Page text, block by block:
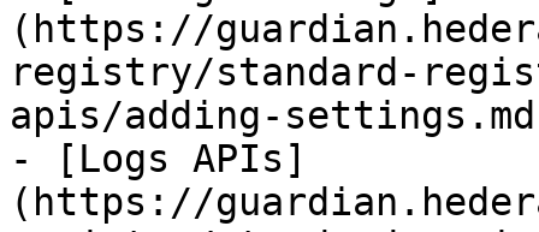
(https://
registry/standard-
apis/adding-
- [Logs APIs]
(https://